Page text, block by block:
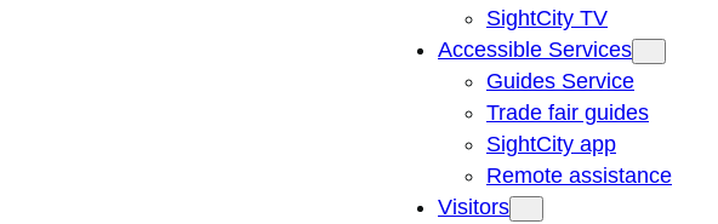
SightCity TV
Accessible Services
Guides Service
Trade fair guides
SightCity app
Remote assistance
Visitors